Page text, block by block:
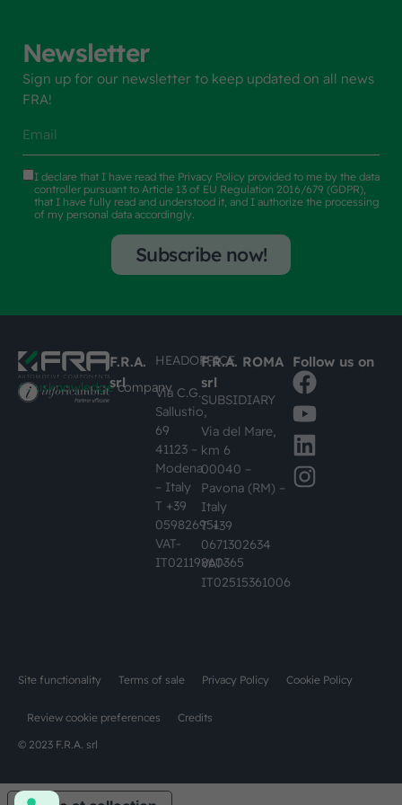
Newsletter
Sign up for our newsletter to keep updated on all news
FRA!
I declare that I have read the Privacy Policy provided to me by the data
controller pursuant to Article 13 of EU Regulation 2016/679 (GDPR),
that I have fully read and understood it, and I authorize the processing
of my personal data accordingly.
Subscribe now!
#busknowledgecompany
F.R.A.
srl
HEADOFFICE
Via C.G.
Sallustio,
69
41123 –
Modena
– Italy
T +39
059826951
VAT-
IT02119860365
F.R.A. ROMA
srl
SUBSIDIARY
Via del Mare,
km 6
00040 –
Pavona (RM) –
Italy
T +39
0671302634
VAT-
IT02515361006
Follow us on
© 2023 F.R.A. srl
Site functionality Terms of sale Privacy Policy Cookie Policy
Review cookie preferences Credits